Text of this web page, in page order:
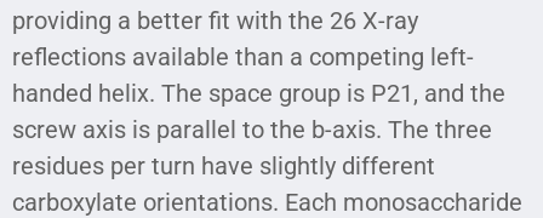
providing a better fit with the 26 X-ray
reflections available than a competing left-
handed helix. The space group is P21, and the
screw axis is parallel to the b-axis. The three
residues per turn have slightly different
carboxylate orientations. Each monosaccharide